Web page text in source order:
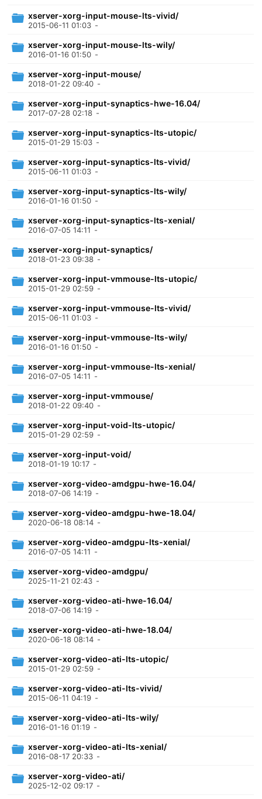
xserver-xorg-input-mouse-lts-vivid/
2015-06-11 01:03 -
xserver-xorg-input-mouse-lts-wily/
2016-01-16 01:50 -
xserver-xorg-input-mouse/
2018-01-22 09:40 -
xserver-xorg-input-synaptics-hwe-16.04/
2017-07-28 02:18 -
xserver-xorg-input-synaptics-lts-utopic/
2015-01-29 15:03 -
xserver-xorg-input-synaptics-lts-vivid/
2015-06-11 01:03 -
xserver-xorg-input-synaptics-lts-wily/
2016-01-16 01:50 -
xserver-xorg-input-synaptics-lts-xenial/
2016-07-05 14:11 -
xserver-xorg-input-synaptics/
2018-01-23 09:38 -
xserver-xorg-input-vmmouse-lts-utopic/
2015-01-29 02:59 -
xserver-xorg-input-vmmouse-lts-vivid/
2015-06-11 01:03 -
xserver-xorg-input-vmmouse-lts-wily/
2016-01-16 01:50 -
xserver-xorg-input-vmmouse-lts-xenial/
2016-07-05 14:11 -
xserver-xorg-input-vmmouse/
2018-01-22 09:40 -
xserver-xorg-input-void-lts-utopic/
2015-01-29 02:59 -
xserver-xorg-input-void/
2018-01-19 10:17 -
xserver-xorg-video-amdgpu-hwe-16.04/
2018-07-06 14:19 -
xserver-xorg-video-amdgpu-hwe-18.04/
2020-06-18 08:14 -
xserver-xorg-video-amdgpu-lts-xenial/
2016-07-05 14:11 -
xserver-xorg-video-amdgpu/
2025-11-21 02:43 -
xserver-xorg-video-ati-hwe-16.04/
2018-07-06 14:19 -
xserver-xorg-video-ati-hwe-18.04/
2020-06-18 08:14 -
xserver-xorg-video-ati-lts-utopic/
2015-01-29 02:59 -
xserver-xorg-video-ati-lts-vivid/
2015-06-11 04:19 -
xserver-xorg-video-ati-lts-wily/
2016-01-16 01:19 -
xserver-xorg-video-ati-lts-xenial/
2016-08-17 20:33 -
xserver-xorg-video-ati/
2025-12-02 09:17 -